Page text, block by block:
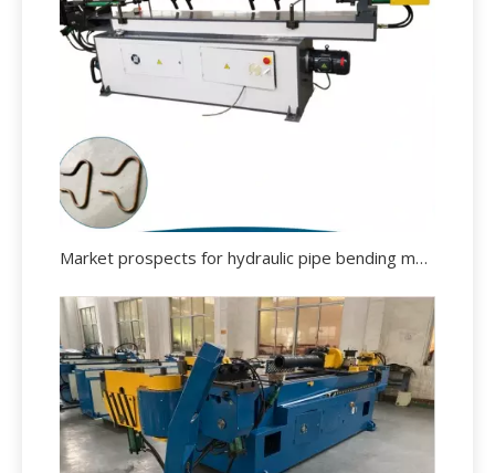
Market prospects for hydraulic pipe bending machine.